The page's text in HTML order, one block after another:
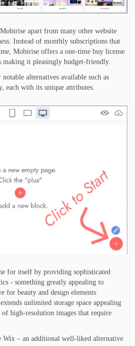
apart from many other website
Instead of monthly subscriptions that
Mobirise offers a one-time buy license
it pleasingly budget-friendly.
alternatives available such as
each with its unique attributes.
for itself by providing sophisticated
- something greatly appealing to
for beauty and design elements
unlimited storage space appealing
high-resolution images that require
Wix – an additional well-liked alternative